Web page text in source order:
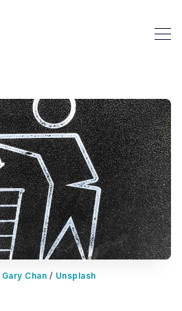
Search re-sources
Gary Chan / Unsplash